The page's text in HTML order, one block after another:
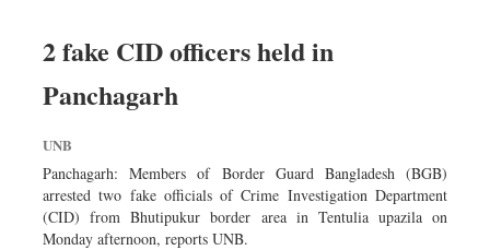
Worldwide
Dhakalive
Nationwide
Backpage
Panorama
2 fake CID officers held in
Panchagarh
UNB
Panchagarh: Members of Border Guard Bangladesh (BGB)
arrested two fake officials of Crime Investigation Department
(CID) from Bhutipukur border area in Tentulia upazila on
Monday afternoon, reports UNB.